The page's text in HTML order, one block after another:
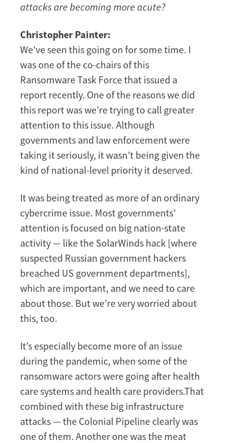
attacks are becoming more acute?
Christopher Painter:
We’ve seen this going on for some time. I
was one of the co-chairs of this
Ransomware Task Force that issued a
report recently. One of the reasons we did
this report was we’re trying to call greater
attention to this issue. Although
governments and law enforcement were
taking it seriously, it wasn’t being given the
kind of national-level priority it deserved.
It was being treated as more of an ordinary
cybercrime issue. Most governments’
attention is focused on big nation-state
activity — like the SolarWinds hack [where
suspected Russian government hackers
breached US government departments],
which are important, and we need to care
about those. But we’re very worried about
this, too.
It’s especially become more of an issue
during the pandemic, when some of the
ransomware actors were going after health
care systems and health care providers.That
combined with these big infrastructure
attacks — the Colonial Pipeline clearly was
one of them. Another one was the meat